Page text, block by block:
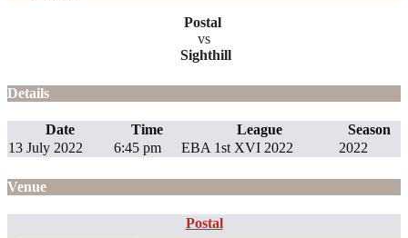
Postal
vs
Sighthill
Details
Date Time League
Season
13 July 2022
6:45 pm EBA 1st XVI 2022 2022
Venue
Postal